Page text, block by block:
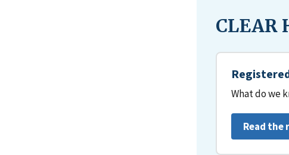
CLEAR
What do we
Read the